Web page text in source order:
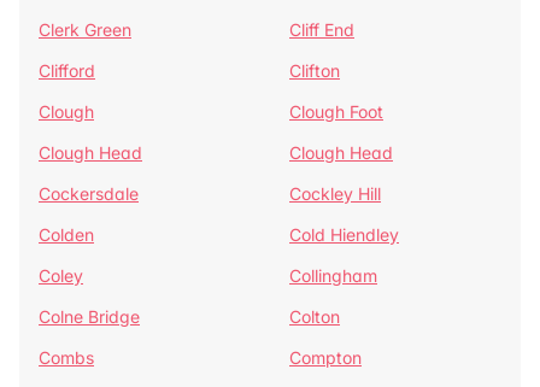
Clerk Green
Cliff End
Clifford
Clifton
Clough
Clough Foot
Clough Head
Clough Head
Cockersdale
Cockley Hill
Colden
Cold Hiendley
Coley
Collingham
Colne Bridge
Colton
Combs
Compton